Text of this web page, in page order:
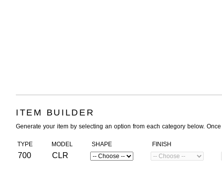
ITEM BUILDER
Generate your item by selecting an option from each category below.
TYPE
700
MODEL
CLR
SHAPE FINISH